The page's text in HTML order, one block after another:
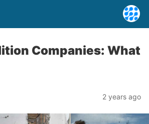
Companies: What
2 years ago